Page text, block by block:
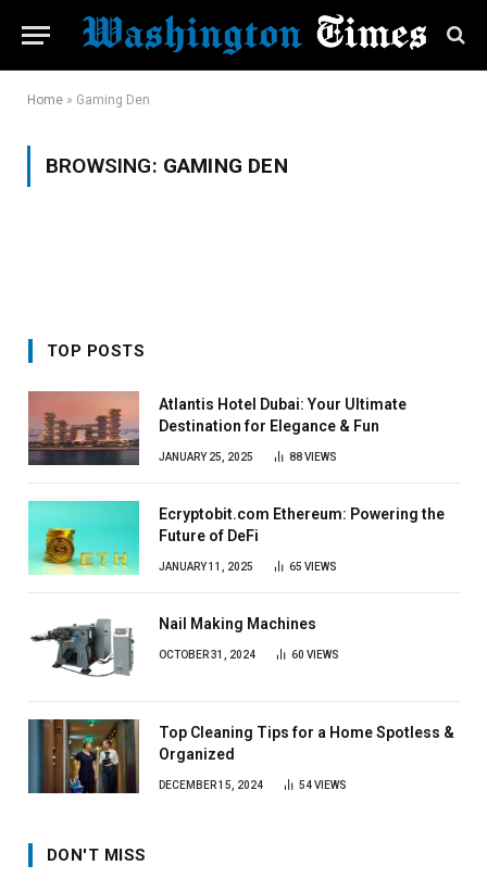
Home » Gaming Den
BROWSING: GAMING DEN
TOP POSTS
Atlantis Hotel Dubai: Your Ultimate
Destination for Elegance & Fun
JANUARY 25, 2025 88VIEWS
Ecryptobit.com Ethereum: Powering the
Future of DeFi
JANUARY 11, 2025 65 VIEWS
Nail Making Machines
OCTOBER 31, 2024 60 VIEWS
Top Cleaning Tips for a Home Spotless &
Organized
DECEMBER 15, 2024 54VIEWS
DON'T MISS